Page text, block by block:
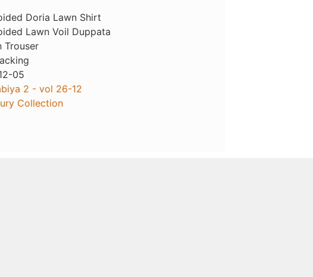
Doria Lawn Shirt
Lawn Voil Duppata
Trouser
05
2 - vol 26-12
Collection